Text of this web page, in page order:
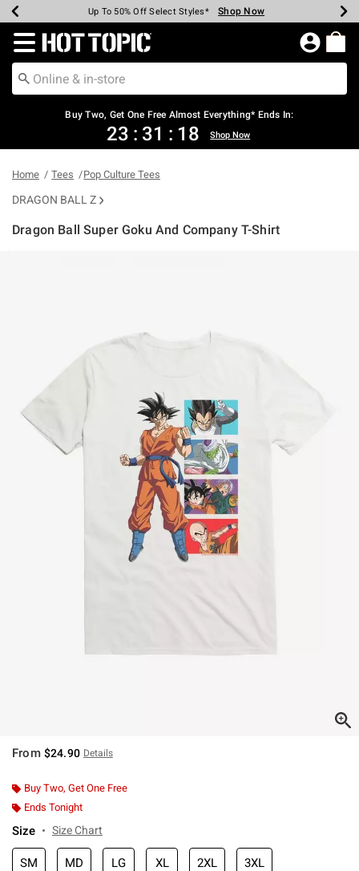
Earn Hot Cash Every $40 Spent* Shop Now
Up To 50% Off Select Styles* Shop Now
Up To 40% Off Backpacks* Shop Now
Up To 60% Off Clearance* Shop Now
Free Pickup In-Store* Shop Now
Free Shipping Over $75* Shop Now
Redirect to Hot Topic Home Page
Buy Two, Get One Free Almost Everything* Ends In:
23 : 31 : 18 Shop Now
Home Tees Pop Culture Tees
DRAGON BALL Z
Dragon Ball Super Goku And Company T-Shirt
From $24.90 Details
Buy Two, Get One Free
Ends Tonight
Size Size Chart
SM MD LG XL 2XL 3XL